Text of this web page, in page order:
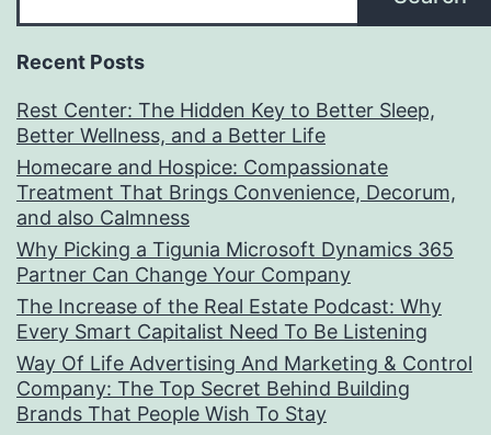
Recent Posts
Rest Center: The Hidden Key to Better Sleep,
Better Wellness, and a Better Life
Homecare and Hospice: Compassionate
Treatment That Brings Convenience, Decorum,
and also Calmness
Why Picking a Tigunia Microsoft Dynamics 365
Partner Can Change Your Company
The Increase of the Real Estate Podcast: Why
Every Smart Capitalist Need To Be Listening
Way Of Life Advertising And Marketing & Control
Company: The Top Secret Behind Building
Brands That People Wish To Stay